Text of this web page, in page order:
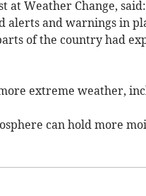
at Weather Change,
alerts and warnings in
of the country had
extreme weather,
can hold more